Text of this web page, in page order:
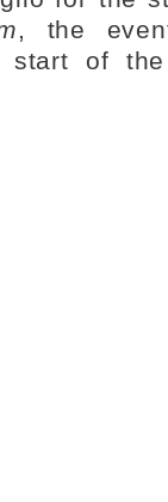
, the
start of